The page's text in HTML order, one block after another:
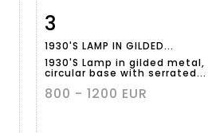
3
1930'S LAMP IN GILDED...
1930'S Lamp in gilded metal,
circular base with serrated...
800 - 1200 EUR